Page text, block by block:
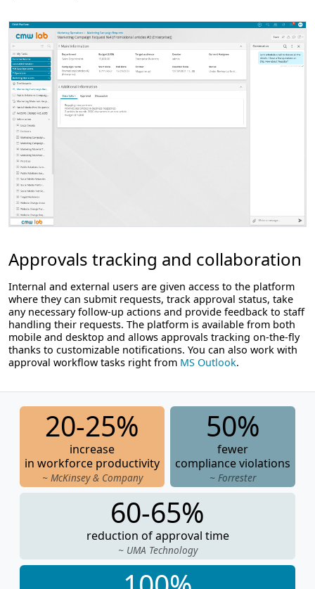
Approvals tracking and collaboration
Internal and external users are given access to the platform
where they can submit requests, track approval status, take
any necessary follow-up actions and provide feedback to staff
handling their requests. The platform is available from both
mobile and desktop and allows approvals tracking on-the-fly
thanks to customizable notifications. You can also work with
approval workflow tasks right from MS Outlook.
20-25%
increase
in workforce productivity
~ McKinsey & Company
50%
fewer
compliance violations
~ Forrester
60-65%
reduction of approval time
~ UMA Technology